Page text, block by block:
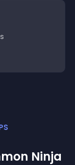
Ninja